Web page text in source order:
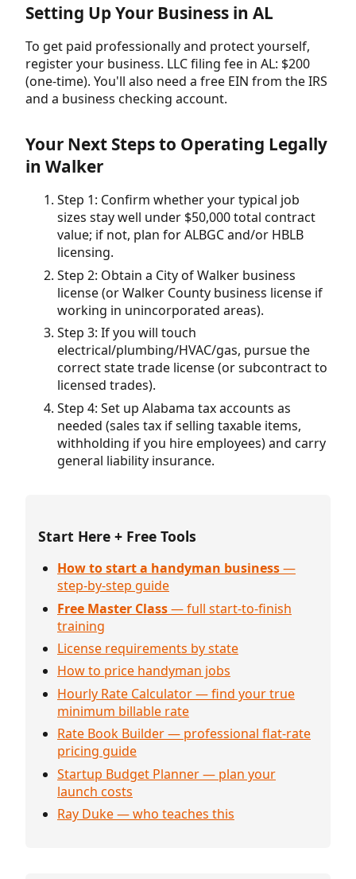
Setting Up Your Business in AL
To get paid professionally and protect yourself,
register your business. LLC filing fee in AL: $200
(one-time). You'll also need a free EIN from the IRS
and a business checking account.
Your Next Steps to Operating Legally
in Walker
Step 1: Confirm whether your typical job
sizes stay well under $50,000 total contract
value; if not, plan for ALBGC and/or HBLB
licensing.
Step 2: Obtain a City of Walker business
license (or Walker County business license if
working in unincorporated areas).
Step 3: If you will touch
electrical/plumbing/HVAC/gas, pursue the
correct state trade license (or subcontract to
licensed trades).
Step 4: Set up Alabama tax accounts as
needed (sales tax if selling taxable items,
withholding if you hire employees) and carry
general liability insurance.
Start Here + Free Tools
How to start a handyman business—
step-by-step guide
Free Master Class— full start-to-finish
training
License requirements by state
How to price handyman jobs
Hourly Rate Calculator — find your true
minimum billable rate
Rate Book Builder — professional flat-rate
pricing guide
Startup Budget Planner — plan your
launch costs
Ray Duke — who teaches this